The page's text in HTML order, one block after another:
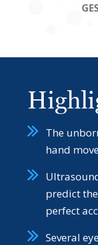
The
hand
predict
perfect
Several